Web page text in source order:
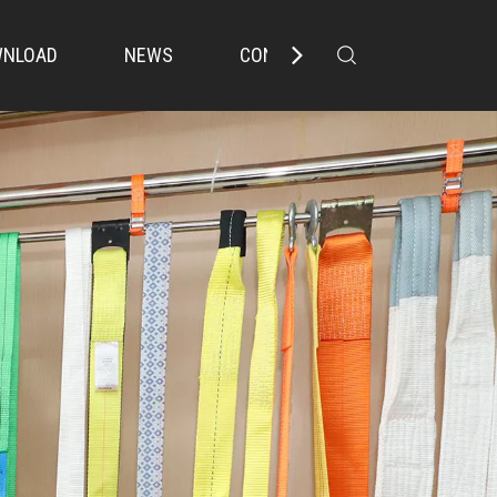
NEWS CONTACT US